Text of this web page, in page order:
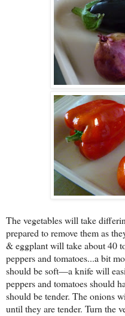
The vegetables will take
prepared to remove them as
& eggplant will take about 40
peppers and tomatoes...a bit
should be soft—a knife will
peppers and tomatoes should
should be tender. The onions
until they are tender. Turn the